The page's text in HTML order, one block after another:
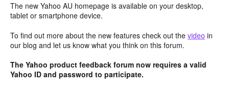
The new Yahoo AU homepage is available on your desktop,
tablet or smartphone device.
To find out more about the new features check out the video in
our blog and let us know what you think on this forum.
The Yahoo product feedback forum now requires a valid
Yahoo ID and password to participate.